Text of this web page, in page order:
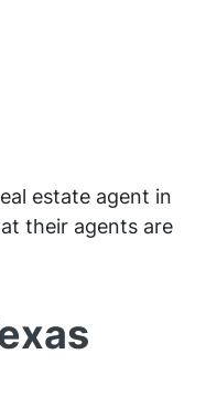
estate agent in
their agents are